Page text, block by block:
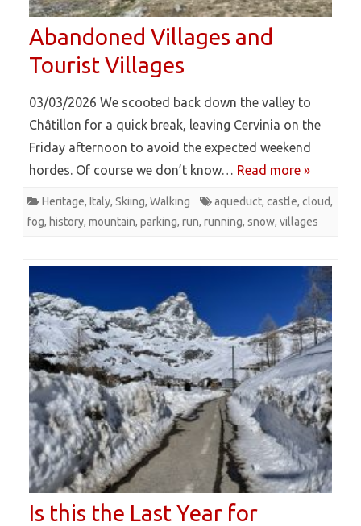
Abandoned Villages and
Tourist Villages
03/03/2026 We scooted back down the valley to
Châtillon for a quick break, leaving Cervinia on the
Friday afternoon to avoid the expected weekend
hordes. Of course we don’t know… Read more »
Heritage, Italy, Skiing, Walking aqueduct, castle, cloud,
fog, history, mountain, parking, run, running, snow, villages
Is this the Last Year for